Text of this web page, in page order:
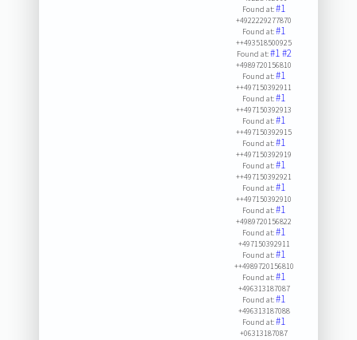
Found at:#1
+4922229277870
Found at:#1
++493518500925
Found at:#1#2
+4989720156810
Found at:#1
++497150392911
Found at:#1
++497150392913
Found at:#1
++497150392915
Found at:#1
++497150392919
Found at:#1
++497150392921
Found at:#1
++497150392910
Found at:#1
+4989720156822
Found at:#1
+497150392911
Found at:#1
++4989720156810
Found at:#1
+496313187087
Found at:#1
+496313187088
Found at:#1
+06313187087